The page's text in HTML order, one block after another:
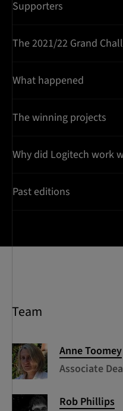
Supporters
The 2021/22 Grand
What happened
The winning projects
Why did Logitech work
Past editions
Team
AnneToomey
Associate
Rob Phillips